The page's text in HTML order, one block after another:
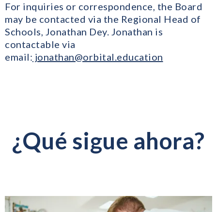
For inquiries or correspondence, the Board
may be contacted via the Regional Head of
Schools, Jonathan Dey. Jonathan is
contactable via
email: jonathan@orbital.education
¿Qué sigue ahora?